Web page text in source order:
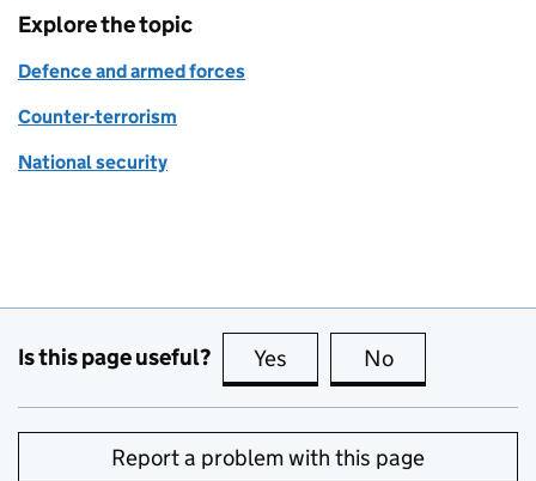
Explore the topic
Defence and armed forces
Counter-terrorism
National security
Is this page useful? Yes this page is useful
No
Report a problem with this page